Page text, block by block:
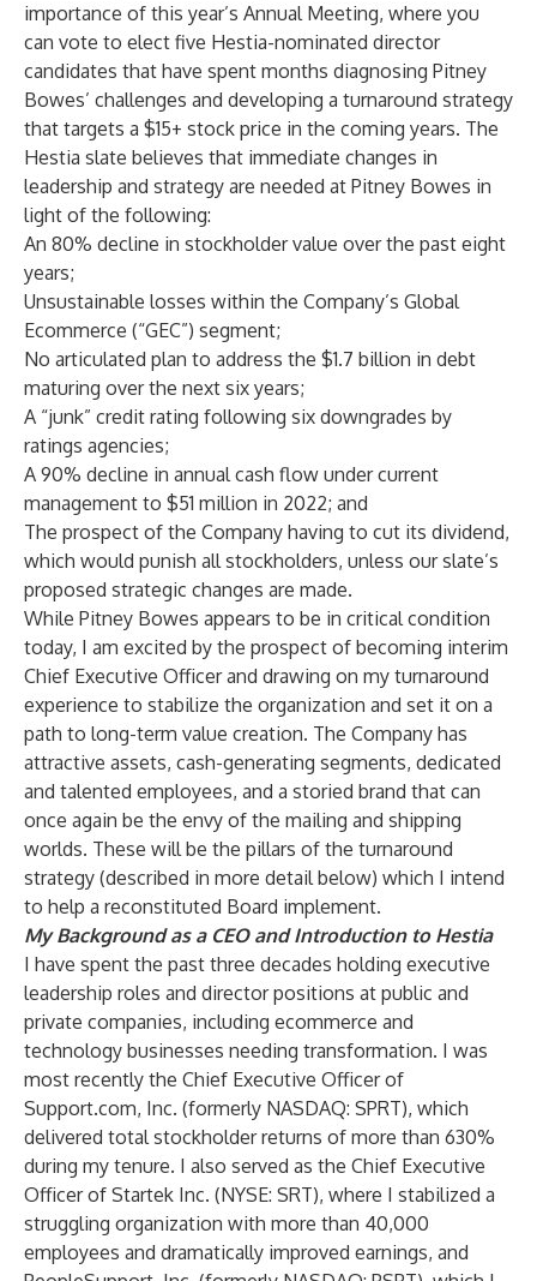
importance of this year’s Annual Meeting, where you
can vote to elect five Hestia-nominated director
candidates that have spent months diagnosing Pitney
Bowes’ challenges and developing a turnaround strategy
that targets a $15+ stock price in the coming years. The
Hestia slate believes that immediate changes in
leadership and strategy are needed at Pitney Bowes in
light of the following:
An 80% decline in stockholder value over the past eight
years;
Unsustainable losses within the Company’s Global
Ecommerce (“GEC”) segment;
No articulated plan to address the $1.7 billion in debt
maturing over the next six years;
A “junk” credit rating following six downgrades by
ratings agencies;
A 90% decline in annual cash flow under current
management to $51 million in 2022; and
The prospect of the Company having to cut its dividend,
which would punish all stockholders, unless our slate’s
proposed strategic changes are made.
While Pitney Bowes appears to be in critical condition
today, I am excited by the prospect of becoming interim
Chief Executive Officer and drawing on my turnaround
experience to stabilize the organization and set it on a
path to long-term value creation. The Company has
attractive assets, cash-generating segments, dedicated
and talented employees, and a storied brand that can
once again be the envy of the mailing and shipping
worlds. These will be the pillars of the turnaround
strategy (described in more detail below) which I intend
to help a reconstituted Board implement.
My Background as a CEO and Introduction to Hestia
I have spent the past three decades holding executive
leadership roles and director positions at public and
private companies, including ecommerce and
technology businesses needing transformation. I was
most recently the Chief Executive Officer of
Support.com, Inc. (formerly NASDAQ: SPRT), which
delivered total stockholder returns of more than 630%
during my tenure. I also served as the Chief Executive
Officer of Startek Inc. (NYSE: SRT), where I stabilized a
struggling organization with more than 40,000
employees and dramatically improved earnings, and